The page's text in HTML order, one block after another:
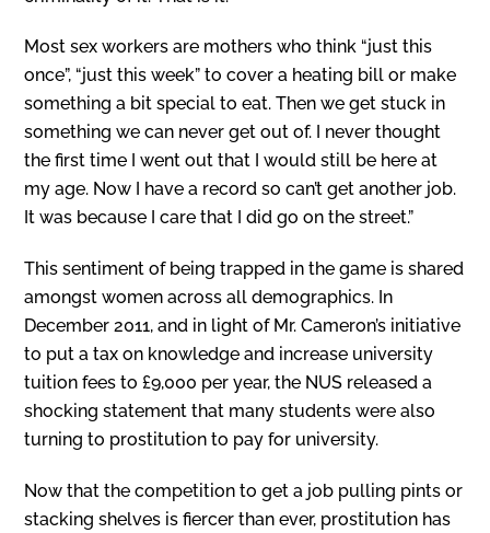
Most sex workers are mothers who think “just this
once”, “just this week” to cover a heating bill or make
something a bit special to eat. Then we get stuck in
something we can never get out of. I never thought
the first time I went out that I would still be here at
my age. Now I have a record so can’t get another job.
It was because I care that I did go on the street.”
This sentiment of being trapped in the game is shared
amongst women across all demographics. In
December 2011, and in light of Mr. Cameron’s initiative
to put a tax on knowledge and increase university
tuition fees to £9,000 per year, the NUS released a
shocking statement that many students were also
turning to prostitution to pay for university.
Now that the competition to get a job pulling pints or
stacking shelves is fiercer than ever, prostitution has